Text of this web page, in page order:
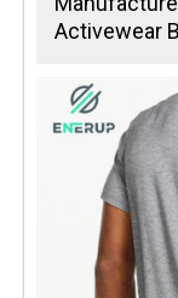
Activewear